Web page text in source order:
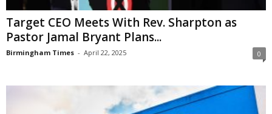
Target CEO Meets With Rev. Sharpton as
Pastor Jamal Bryant Plans...
Birmingham Times - April 22, 2025 0